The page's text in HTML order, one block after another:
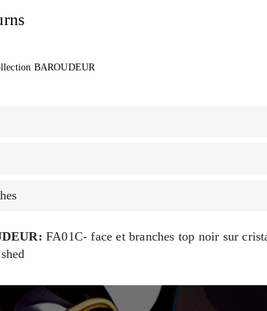
BAROUDEUR
FA01C- face et branches top noir sur